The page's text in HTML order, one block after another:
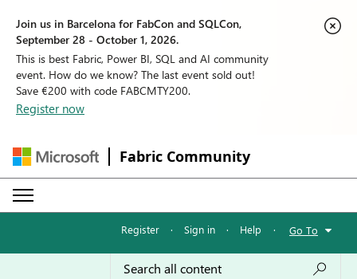
Join us in Barcelona for FabCon and SQLCon,
September 28 - October 1, 2026.
This is best Fabric, Power BI, SQL and AI community
event. How do we know? The last event sold out!
Save €200 with code FABCMTY200.
Register now
Fabric Community
Register · Sign in · Help · Go To